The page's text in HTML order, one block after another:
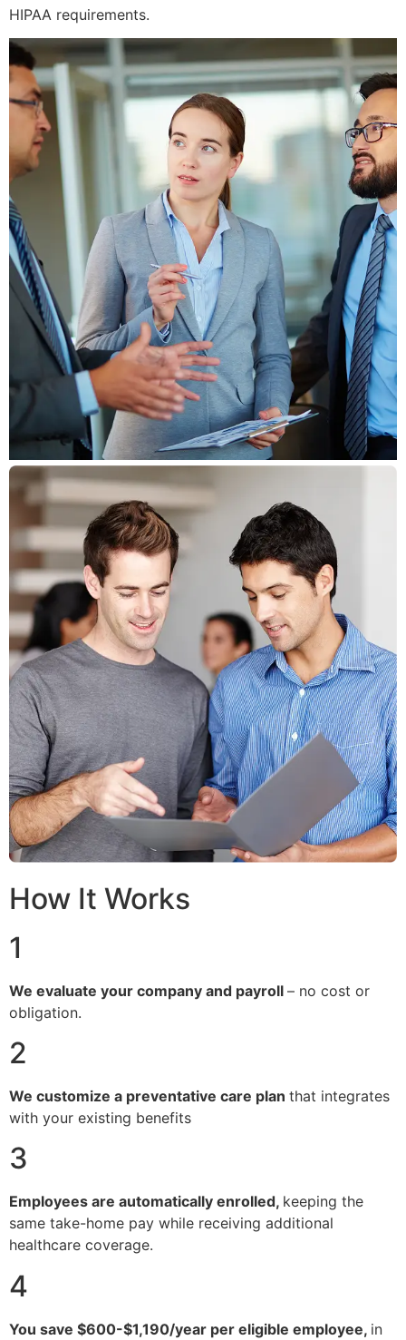
HIPAA requirements.
How It Works
1
We evaluate your company and payroll – no cost or
obligation.
2
We customize a preventative care plan that integrates
with your existing benefits
3
Employees are automatically enrolled, keeping the
same take-home pay while receiving additional
healthcare coverage.
4
You save $600-$1,190/year per eligible employee, in